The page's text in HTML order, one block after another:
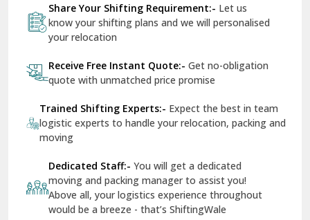
Dr Mukherjee Nagar Delhi
Dwarka Delhi
East Delhi
Firozpur
Gandhi Nagar Delhi
Geeta Colony Delhi
Share Your Shifting Requirement:- Let us
know your shifting plans and we will personalised
your relocation
Receive Free Instant Quote:- Get no-obligation
quote with unmatched price promise
Trained Shifting Experts:- Expect the best in team
logistic experts to handle your relocation, packing and
moving
Dedicated Staff:- You will get a dedicated
moving and packing manager to assist you!
Above all, your logistics experience throughout
would be a breeze - that’s ShiftingWale